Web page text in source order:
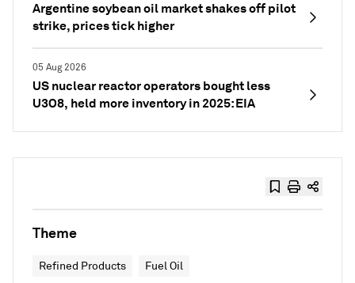
Argentine soybean oil market shakes off pilot
strike, prices tick higher
05 Aug 2026
US nuclear reactor operators bought less
U3O8, held more inventory in 2025: EIA
Theme
Refined Products Fuel Oil